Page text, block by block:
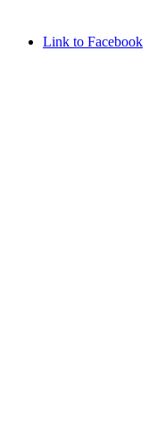
Link to Facebook